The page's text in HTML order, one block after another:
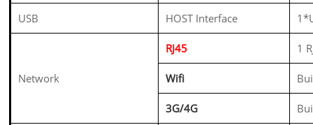
USB HOST Interface
Network
RJ45 1
Wifi
3G/4G